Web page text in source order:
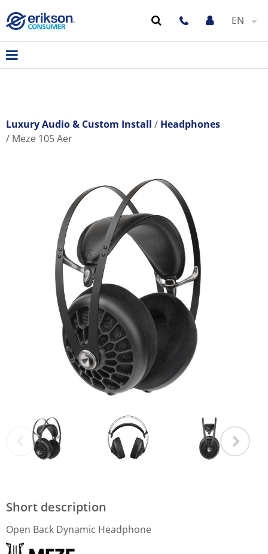
EN
Luxury Audio & Custom Install
Headphones
Meze 105 Aer
Short description
Open Back Dynamic Headphone